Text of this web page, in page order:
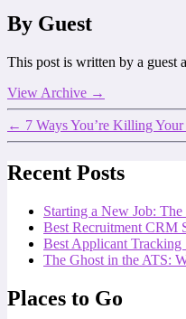
By Guest
This post is written by a guest
View Archive →
← 7 Ways You’re Killing
Recent Posts
Starting a New Job:
Best Recruitment CRM
Best Applicant Tracking
The Ghost in the ATS:
Places to Go